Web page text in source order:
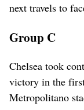
next travels to
Group C
Chelsea took
victory in the
Metropolitano